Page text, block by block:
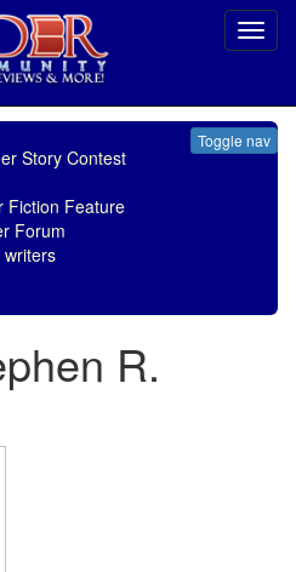
Toggle nav
Story Contest
Fiction Feature
Forum
writers
R.